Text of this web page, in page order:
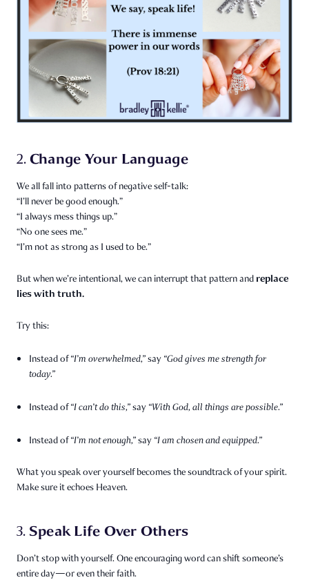
2.Change Your Language
We all fall into patterns of negative self-talk:
“I’ll never be good enough.”
“I always mess things up.”
“No one sees me.”
“I’m not as strong as I used to be.”
But when we’re intentional, we can interrupt that pattern andreplace
lies with truth.
Try this:
Instead of“I’m overwhelmed,”say “God gives me strength for
today.”
Instead of“I can’t do this,”say “With God, all things are possible.”
Instead of“I’m not enough,”say “I am chosen and equipped.”
What you speak over yourself becomes the soundtrack of your spirit.
Make sure it echoes Heaven.
3. Speak Life Over Others
Don’t stop with yourself. One encouraging word can shift someone’s
entire day—or even their faith.